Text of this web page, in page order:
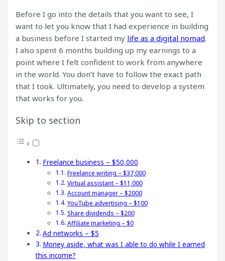
Before I go into the details that you want to see, I
want to let you know that I had experience in building
a business before I started my life as a digital nomad.
I also spent 6 months building up my earnings to a
point where I felt confident to work from anywhere
in the world. You don’t have to follow the exact path
that I took. Ultimately, you need to develop a system
that works for you.
Skip to section
Freelance business – $50,000
Freelance writing – $37,000
Virtual assistant – $11,000
Account manager – $2000
YouTube advertising – $100
Share dividends – $200
Affiliate marketing – $0
Ad networks – $5
Money aside, what was I able to do while I earned
this income?